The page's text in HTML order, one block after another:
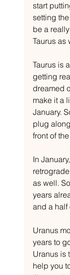
start
setting
be a
Taurus as
Taurus is
getting
dreamed
make it a
January.
plug
front of
In
as well.
years
and a half
Uranus
years to
Uranus is
help you